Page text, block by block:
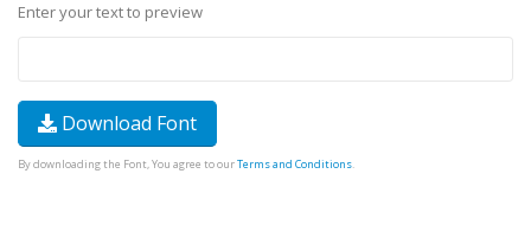
Enter your text to preview
Download Font
By downloading the Font, You agree to ourTerms and Conditions.